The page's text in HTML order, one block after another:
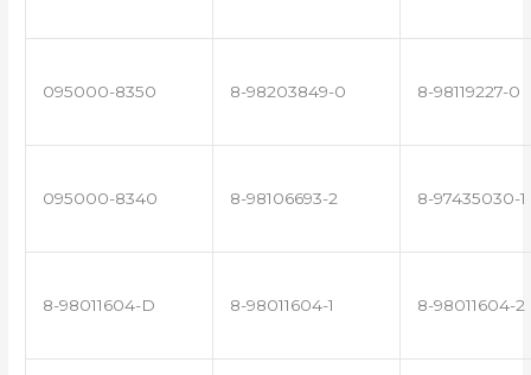
095000-8350 8-98203849-0 8-98119227-0
095000-8340 8-98106693-2 8-97435030-1
8-98011604-D 8-98011604-1 8-98011604-2